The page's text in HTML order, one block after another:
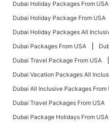
Dubai Holiday Packages From USA
Dubai Holiday Package From USA
Dubai Holiday Packages All
Dubai Packages From USA
Dubai Travel Package From USA
Dubai Vacation Packages All
Dubai All Inclusive Packages From
Dubai Travel Packages From USA
Dubai Package Holidays From USA